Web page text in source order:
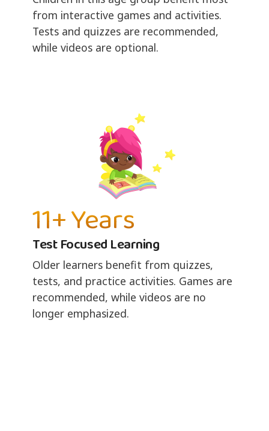
from interactive games and activities.
Tests and quizzes are recommended,
while videos are optional.
11+ Years
Test Focused Learning
Older learners benefit from quizzes,
tests, and practice activities. Games are
recommended, while videos are no
longer emphasized.